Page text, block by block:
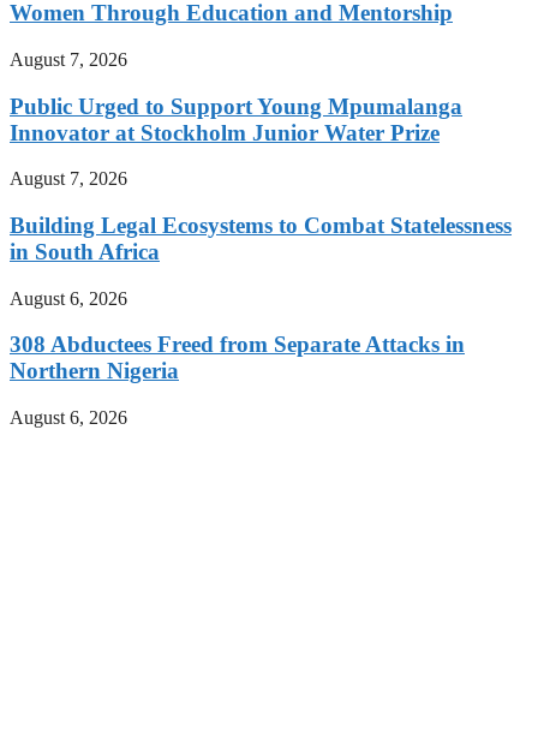
Women Through Education and Mentorship
August 7, 2026
Public Urged to Support Young Mpumalanga
Innovator at Stockholm Junior Water Prize
August 7, 2026
Building Legal Ecosystems to Combat Statelessness
in South Africa
August 6, 2026
308 Abductees Freed from Separate Attacks in
Northern Nigeria
August 6, 2026